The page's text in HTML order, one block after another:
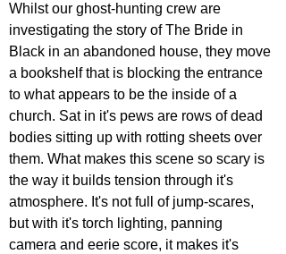
Whilst our ghost-hunting crew are
investigating the story of The Bride in
Black in an abandoned house, they move
a bookshelf that is blocking the entrance
to what appears to be the inside of a
church. Sat in it's pews are rows of dead
bodies sitting up with rotting sheets over
them. What makes this scene so scary is
the way it builds tension through it's
atmosphere. It's not full of jump-scares,
but with it's torch lighting, panning
camera and eerie score, it makes it's